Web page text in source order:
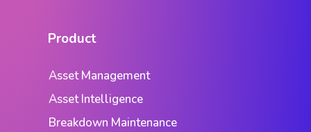
Product
Asset Management
Asset Intelligence
Breakdown Maintenance